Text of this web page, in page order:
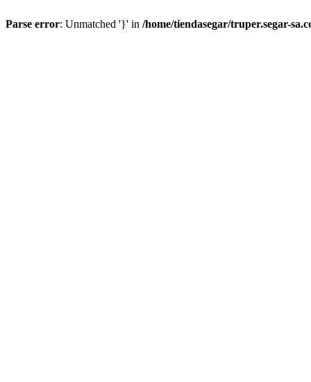
Parse error: Unmatched '}' in /home/tiendasegar/truper.segar-